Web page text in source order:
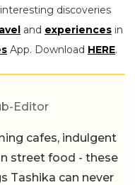
discoveries
and experiences in
App. Download HERE.
Editor
cafes, indulgent
street food - these
Tashika can never